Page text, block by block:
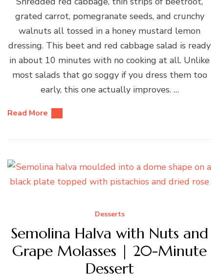
grated carrot, pomegranate seeds, and crunchy
walnuts all tossed in a honey mustard lemon
dressing. This beet and red cabbage salad is ready
in about 10 minutes with no cooking at all. Unlike
most salads that go soggy if you dress them too
early, this one actually improves. …
Read More
Desserts
Semolina Halva with Nuts and
Grape Molasses | 20-Minute
Dessert